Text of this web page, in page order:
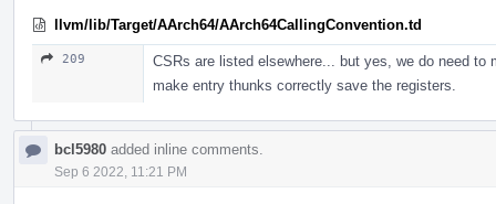
llvm/lib/Target/AArch64/AArch64CallingConvention.td
209
CSRs are listed elsewhere... but yes, we do need to
make entry thunks correctly save the registers.
bcl5980 added inline comments.
Sep 6 2022, 11:21 PM